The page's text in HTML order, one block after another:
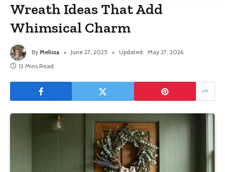
Wreath Ideas That Add
Whimsical Charm
By Melissa June 27, 2025 Updated: May 27, 2026
12 Mins Read